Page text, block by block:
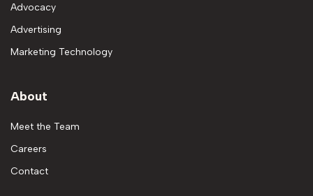
Advocacy
Advertising
Marketing Technology
About
Meet the Team
Careers
Contact